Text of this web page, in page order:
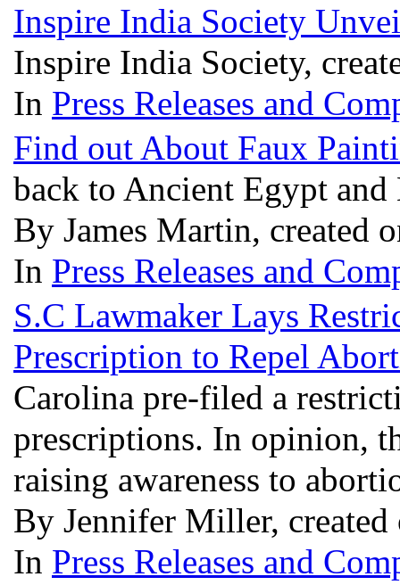
Inspire India Society
Inspire India Society,
In Press Releases and
Find out About Faux
back to Ancient Egypt
By James Martin, created
In Press Releases and
S.C Lawmaker Lays
Prescription to Repel
Carolina pre-filed a
prescriptions. In opinion,
raising awareness to
By Jennifer Miller, created
In Press Releases and